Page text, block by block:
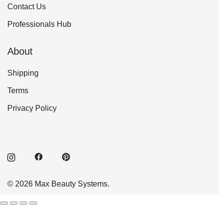
Contact Us
Professionals Hub
About
Shipping
Terms
Privacy Policy
© 2026 Max Beauty Systems.